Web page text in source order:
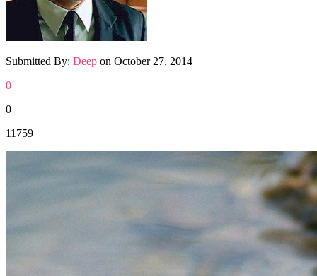
Submitted By: Deep on October 27, 2014
0
0
11759